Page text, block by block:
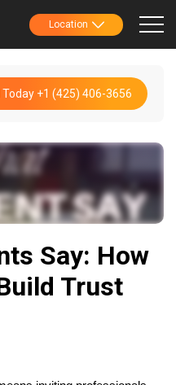
Location
Today +1 (425) 406-3656
Say: How
Trust